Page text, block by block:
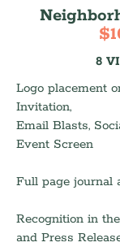
8
Logo placement
Invitation,
Email Blasts,
Event Screen
Full page journal
Recognition in
and Press